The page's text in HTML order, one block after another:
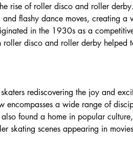
rise of roller disco and roller
flashy dance moves, creating a
in the 1930s as a
disco and roller derby helped
rediscovering the joy and
a wide range of
found a home in popular
skating scenes appearing in